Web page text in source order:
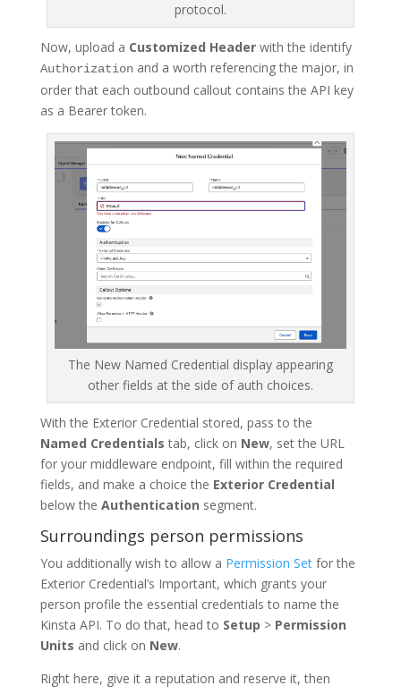
protocol.
Now, upload a Customized Headerwith the identify
Authorizationand a worth referencing the major, in
order that each outbound callout contains the API key
as a Bearer token.
The New Named Credential display appearing
other fields at the side of auth choices.
With the Exterior Credential stored, pass to the
Named Credentials tab, click on New, set the URL
for your middleware endpoint, fill within the required
fields, and make a choice the Exterior Credential
below the Authentication segment.
Surroundings person permissions
You additionally wish to allow a Permission Setfor the
Exterior Credential’s Important, which grants your
person profile the essential credentials to name the
Kinsta API. To do that, head to Setup > Permission
Units and click on New.
Right here, give it a reputation and reserve it, then